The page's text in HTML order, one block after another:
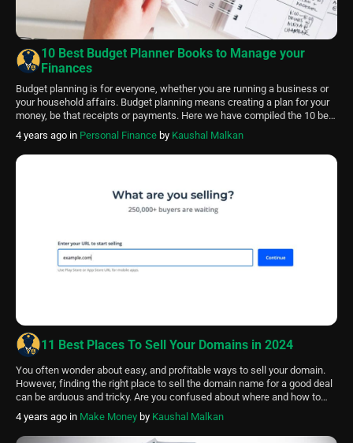
10 Best Budget Planner Books to Manage your
Finances
Budget planning is for everyone, whether you are running a business or
your household affairs. Budget planning means creating a plan for your
money, be that receipts or payments. Here we have compiled the 10 best
budget planner books of 2024. Budget planning ensures that you spend
your money wisely and save enough for future use. It […]
4 years ago in Personal Finance by Kaushal Malkan
11 Best Places To Sell Your Domains in 2024
You often wonder about easy, and profitable ways to sell your domain.
However, finding the right place to sell the domain name for a good deal
can be arduous and tricky. Are you confused about where and how to
sell your domains to get the best bang for your buck? Here are the Best
places […]
4 years ago in Make Money by Kaushal Malkan